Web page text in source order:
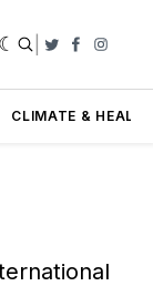
Twitter
CLIMATE &